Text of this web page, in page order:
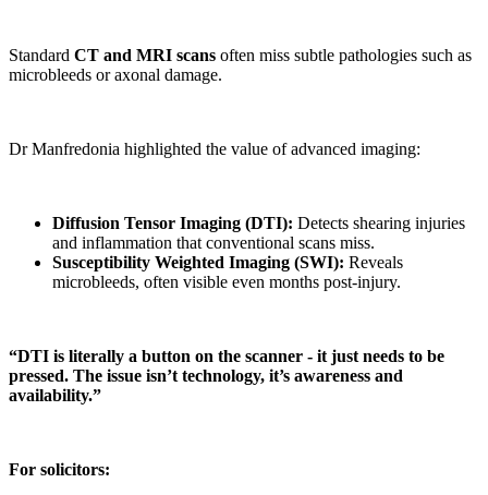
Standard CT and MRI scans often miss subtle pathologies such as
microbleeds or axonal damage.
Dr Manfredonia highlighted the value of advanced imaging:
Diffusion Tensor Imaging (DTI): Detects shearing injuries
and inflammation that conventional scans miss.
Susceptibility Weighted Imaging (SWI): Reveals
microbleeds, often visible even months post-injury.
“DTI is literally a button on the scanner - it just needs to be
pressed. The issue isn’t technology, it’s awareness and
availability.”
For solicitors: